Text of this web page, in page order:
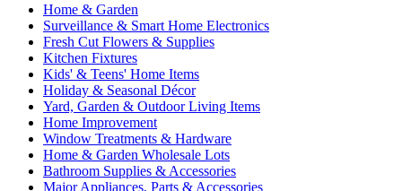
Home & Garden
Surveillance & Smart Home Electronics
Fresh Cut Flowers & Supplies
Kitchen Fixtures
Kids' & Teens' Home Items
Holiday & Seasonal Décor
Yard, Garden & Outdoor Living Items
Home Improvement
Window Treatments & Hardware
Home & Garden Wholesale Lots
Bathroom Supplies & Accessories
Major Appliances, Parts & Accessories